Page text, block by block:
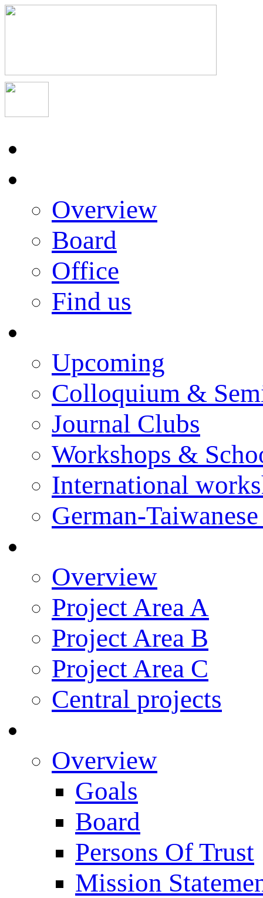
Overview
Board
Office
Find us
Upcoming
Colloquium &
Journal Clubs
Workshops &
International
German-
Overview
Project Area A
Project Area B
Project Area C
Central projects
Overview
Goals
Board
Persons Of Trust
Mission